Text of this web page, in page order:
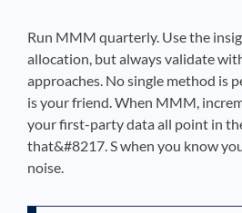
Run MMM quarterly. Use the
allocation, but always validate
approaches. No single method is
is your friend. When MMM,
your first-party data all point in
that&#8217. S when you know
noise.